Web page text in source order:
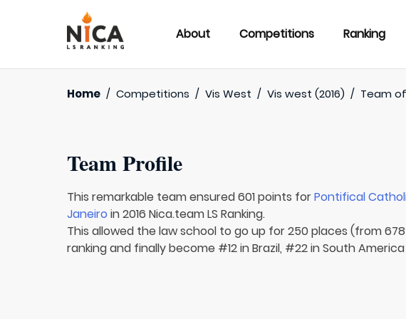
About Competitions Ranking
Home / Competitions / Vis West / Vis west (2016) / Team
Team Profile
This remarkable team ensured 601 points forPontifical
Janeiro in 2016 Nica.team LS Ranking.
This allowed the law school to go up for 250 places (from
ranking and finally become #12 in Brazil, #22 in South